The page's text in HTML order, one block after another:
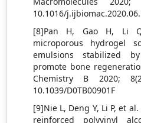
10.1016/
[8]Pan H, Gao H, Li
microporous hydrogel
emulsions stabilized
promote bone
Chemistry B 2020;
10.1039/D0TB00901F
[9]Nie L, Deng Y, Li P, et
reinforced polyvinyl